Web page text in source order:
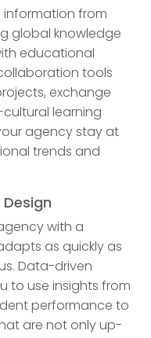
from
global knowledge
educational
tools
exchange
learning
agency stay at
trends and
with a
as quickly as
Data-driven
to use insights from
performance to
are not only up-